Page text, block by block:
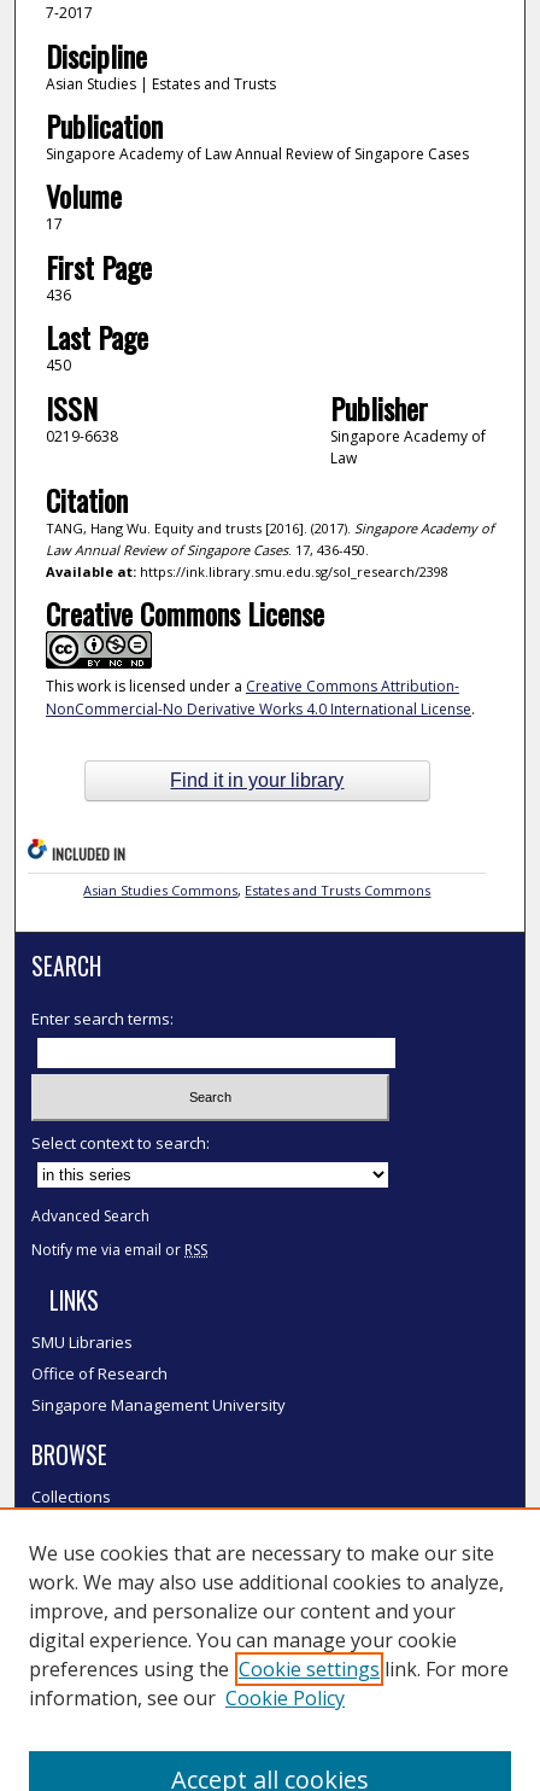
7-2017
Discipline
Asian Studies | Estates and Trusts
Publication
Singapore Academy of Law Annual Review of Singapore Cases
Volume
17
First Page
436
Last Page
450
ISSN
0219-6638
Publisher
Singapore Academy of
Law
Citation
TANG, Hang Wu. Equity and trusts [2016]. (2017). Singapore Academy of
Law Annual Review of Singapore Cases. 17, 436-450.
Available at:https://ink.library.smu.edu.sg/sol_research/2398
Creative Commons License
This work is licensed under a Creative Commons Attribution-
NonCommercial-No Derivative Works 4.0 International License.
Find it in your library
INCLUDED IN
Asian Studies Commons, Estates and Trusts Commons
SEARCH
Enter search terms:
Select context to search:
Advanced Search
Notify me via email or RSS
LINKS
SMU Libraries
Office of Research
Singapore Management University
BROWSE
Collections
Authors
SMU Authors
SMU Research Areas
LINKS
We use cookies that are necessary to make our site
work. We may also use additional cookies to analyze,
improve, and personalize our content and your
digital experience. You can manage your cookie
preferences using the Cookie settings link. For more
information, see our Cookie Policy
Accept all cookies